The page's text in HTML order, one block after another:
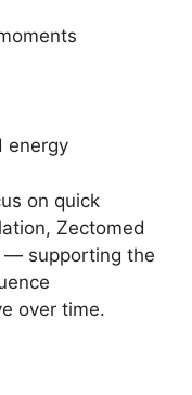
energy
on quick
Zectomed
— supporting the
over time.